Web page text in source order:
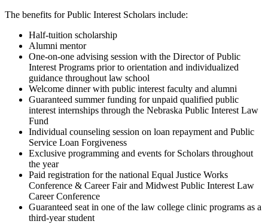
The benefits for Public Interest Scholars include:
Half-tuition scholarship
Alumni mentor
One-on-one advising session with the Director of Public
Interest Programs prior to orientation and individualized
guidance throughout law school
Welcome dinner with public interest faculty and alumni
Guaranteed summer funding for unpaid qualified public
interest internships through the Nebraska Public Interest Law
Fund
Individual counseling session on loan repayment and Public
Service Loan Forgiveness
Exclusive programming and events for Scholars throughout
the year
Paid registration for the national Equal Justice Works
Conference & Career Fair and Midwest Public Interest Law
Career Conference
Guaranteed seat in one of the law college clinic programs as a
third-year student